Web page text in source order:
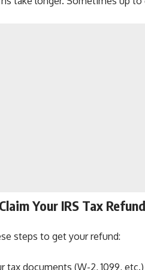
Your IRS Tax Refund
steps to get your refund:
tax documents (W-2, 1099, etc.)